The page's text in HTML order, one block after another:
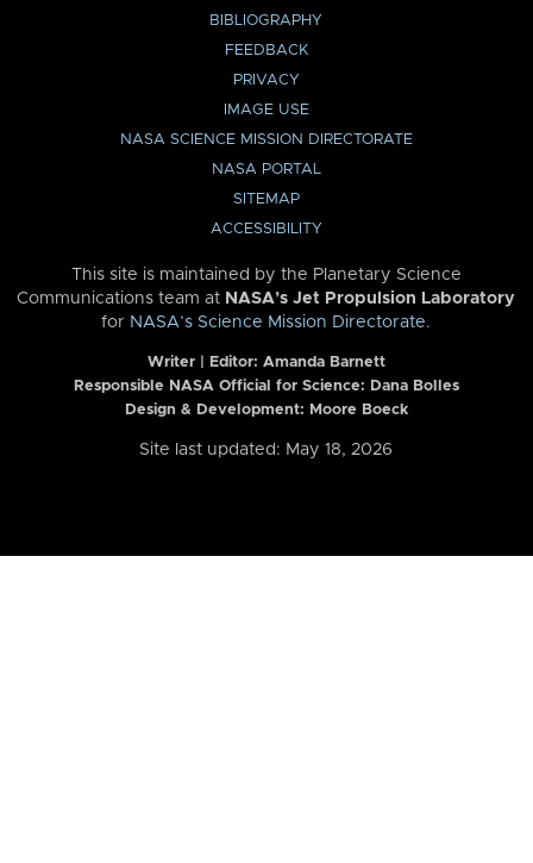
BIBLIOGRAPHY
FEEDBACK
PRIVACY
IMAGE USE
NASA SCIENCE MISSION DIRECTORATE
NASA PORTAL
SITEMAP
ACCESSIBILITY
This site is maintained by the Planetary Science
Communications team at NASA’s Jet Propulsion Laboratory
for NASA’s Science Mission Directorate.
Writer | Editor: Amanda Barnett
Responsible NASA Official for Science: Dana Bolles
Design & Development: Moore Boeck
Site last updated: May 18, 2026